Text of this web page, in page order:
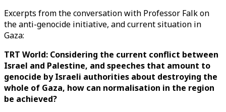
Excerpts from the conversation with Professor Falk on
the anti-genocide initiative, and current situation in
Gaza:
TRT World: Considering the current conflict between
Israel and Palestine, and speeches that amount to
genocide by Israeli authorities about destroying the
whole of Gaza, how can normalisation in the region
be achieved?